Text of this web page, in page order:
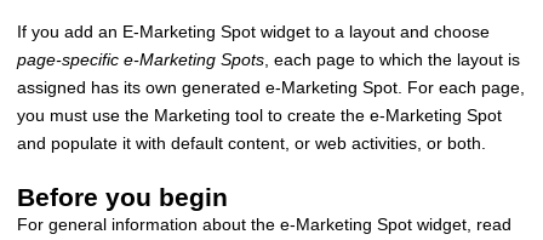
If you add an E-Marketing Spot widget to a layout and choose
page-specific e-Marketing Spots , each page to which the layout is
assigned has its own generated e-Marketing Spot. For each page,
you must use the Marketing tool to create the e-Marketing Spot
and populate it with default content, or web activities, or both.
Before you begin
For general information about the e-Marketing Spot widget, read